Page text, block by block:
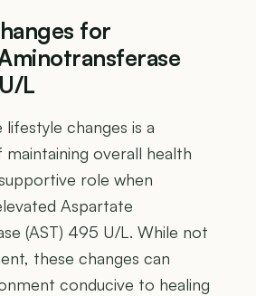
for
L
lifestyle changes is a
overall health
role when
Aspartate
(AST) 495 U/L. While not
these changes can
conducive to healing